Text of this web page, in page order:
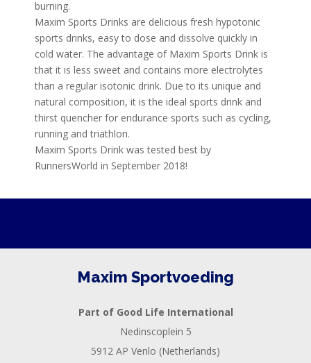
burning.
Maxim Sports Drinks are delicious fresh hypotonic
sports drinks, easy to dose and dissolve quickly in
cold water. The advantage of Maxim Sports Drink is
that it is less sweet and contains more electrolytes
than a regular isotonic drink. Due to its unique and
natural composition, it is the ideal sports drink and
thirst quencher for endurance sports such as cycling,
running and triathlon.
Maxim Sports Drink was tested best by
RunnersWorld in September 2018!
Maxim Sportvoeding
Part of Good Life International
Nedinscoplein 5
5912 AP Venlo (Netherlands)